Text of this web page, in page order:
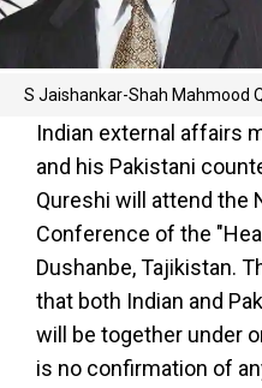
S Jaishankar-Shah Mahmood
Indian external affairs
and his Pakistani
Qureshi will attend the
Conference of the
Dushanbe, Tajikistan.
that both Indian and
will be together under
is no confirmation of